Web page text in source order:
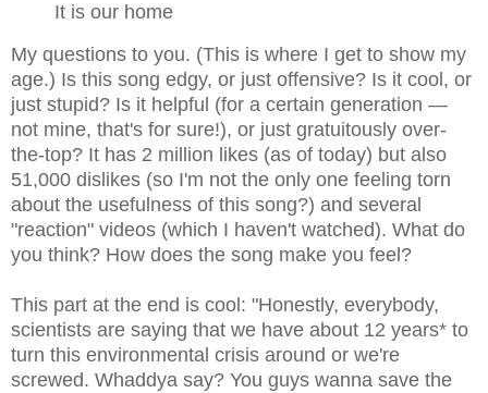
It is our home
My questions to you. (This is where I get to show my
age.) Is this song edgy, or just offensive? Is it cool, or
just stupid? Is it helpful (for a certain generation —
not mine, that's for sure!), or just gratuitously over-
the-top? It has 2 million likes (as of today) but also
51,000 dislikes (so I'm not the only one feeling torn
about the usefulness of this song?) and several
"reaction" videos (which I haven't watched). What do
you think? How does the song make you feel?
This part at the end is cool: "Honestly, everybody,
scientists are saying that we have about 12 years* to
turn this environmental crisis around or we're
screwed. Whaddya say? You guys wanna save the